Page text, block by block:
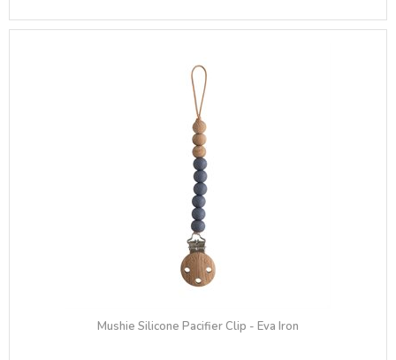
Mushie Silicone Pacifier Clip - Eva Iron